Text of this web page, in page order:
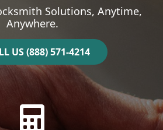
Solutions, Anytime,
Anywhere.
US (888) 571-4214